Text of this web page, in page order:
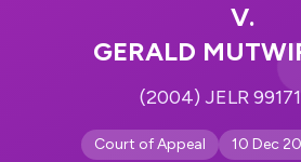
V.
GERALD
(2004) JELR
Court of Appeal 10 Dec